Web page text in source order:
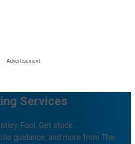
Services
Fool. Get stock
guidance, and more from The